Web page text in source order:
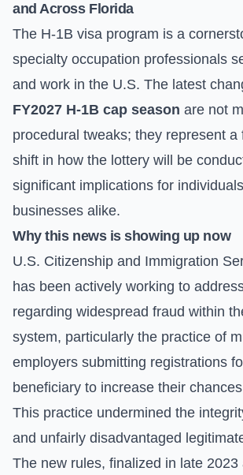
and Across Florida
The H-1B visa program is a
specialty occupation professionals
and work in the U.S. The latest
FY2027 H-1B cap season are not
procedural tweaks; they represent a
shift in how the lottery will be
significant implications for
businesses alike.
Why this news is showing up now
U.S. Citizenship and Immigration
has been actively working to
regarding widespread fraud within
system, particularly the practice of
employers submitting registrations
beneficiary to increase their
This practice undermined the
and unfairly disadvantaged
The new rules, finalized in late 2023